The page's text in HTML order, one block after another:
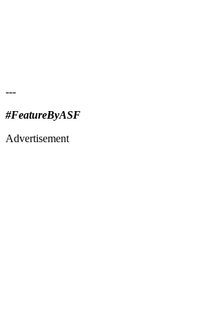
---
#FeatureByASF
Advertisement